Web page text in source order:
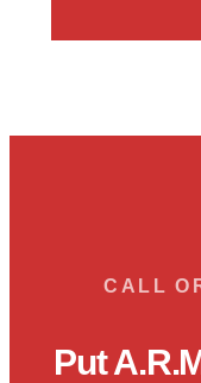
CALL
Put